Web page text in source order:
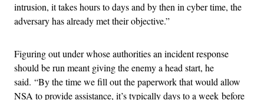
intrusion, it takes hours to days and by then in cyber time, the
adversary has already met their objective.”
Figuring out under whose authorities an incident response
should be run meant giving the enemy a head start, he
said. “By the time we fill out the paperwork that would allow
NSA to provide assistance, it’s typically days to a week before